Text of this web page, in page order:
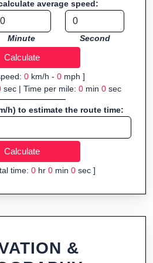
navigation.
browser-based—ideal for quick
elevation without installing software.
average speed:
Minute Second
0km/h - 0mph ]
sec | Time per mile: 0min 0sec
h) to estimate the route time:
time: 0hr 0min 0sec ]
&